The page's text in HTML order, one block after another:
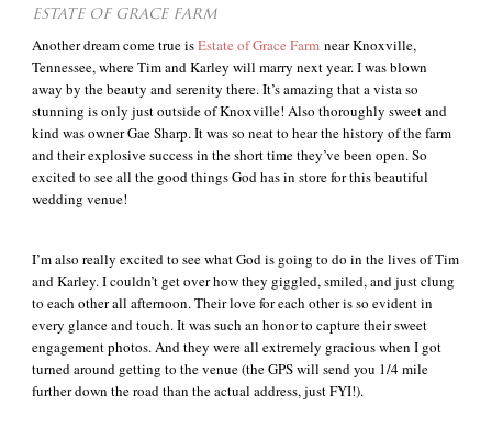
ESTATE OF GRACE FARM
Another dream come true isEstate of Grace Farm near Knoxville,
Tennessee, where Tim and Karley will marry next year. I was blown
away by the beauty and serenity there. It’s amazing that a vista so
stunning is only just outside of Knoxville! Also thoroughly sweet and
kind was owner Gae Sharp. It was so neat to hear the history of the farm
and their explosive success in the short time they’ve been open. So
excited to see all the good things God has in store for this beautiful
wedding venue!
I’m also really excited to see what God is going to do in the lives of Tim
and Karley. I couldn’t get over how they giggled, smiled, and just clung
to each other all afternoon. Their love for each other is so evident in
every glance and touch. It was such an honor to capture their sweet
engagement photos. And they were all extremely gracious when I got
turned around getting to the venue (the GPS will send you 1/4 mile
further down the road than the actual address, just FYI!).